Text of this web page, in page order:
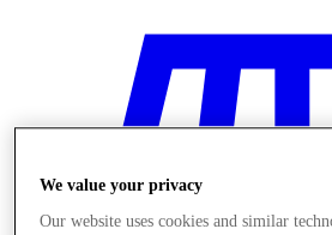
We value your privacy
Our website uses cookies and similar